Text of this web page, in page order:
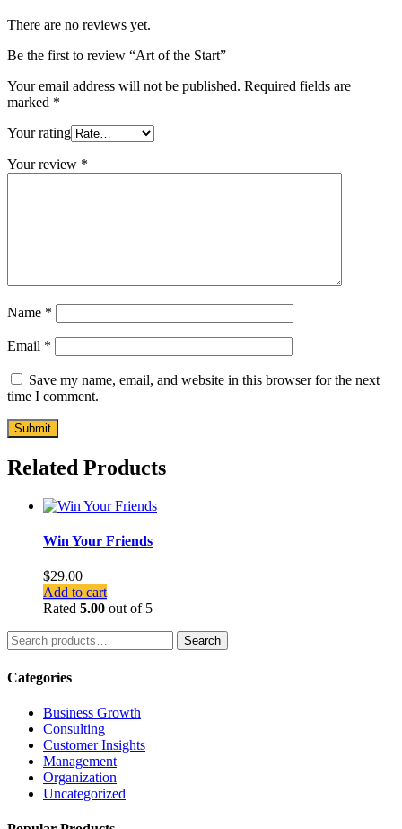
There are no reviews yet.
Be the first to review “Art of the Start”
Your email address will not be published. Required fields are
marked *
Your rating
Your review *
Name *
Email *
Save my name, email, and website in this browser for the next
time I comment.
Related Products
Win Your Friends
$29.00
Add to cart
Rated 5.00 out of 5
Search
for:
Search
Categories
Business Growth
Consulting
Customer Insights
Management
Organization
Uncategorized